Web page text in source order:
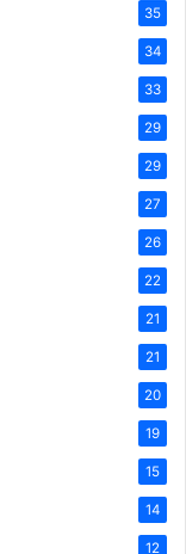
35
34
33
29
29
27
26
22
21
21
20
19
15
14
12